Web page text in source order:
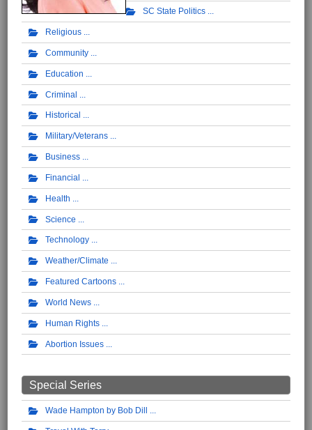
SC State Politics
Religious
Community
Education
Criminal
Historical
Military/Veterans
Business
Financial
Health
Science
Technology
Weather/Climate
Featured Cartoons
World News
Human Rights
Abortion Issues
Special Series
Wade Hampton by Bob Dill